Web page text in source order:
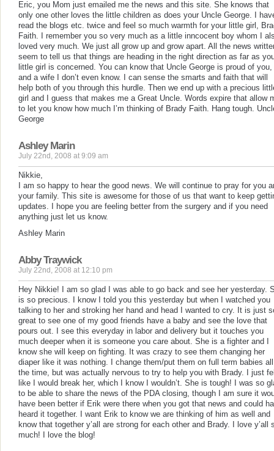
Eric, you Mom just emailed me the news and this site. She knows that
only one other loves the little children as does your Uncle George. I
read the blogs etc. twice and feel so much warmth for your little girl,
Faith. I remember you so very much as a little inncocent boy whom I
loved very much. We just all grow up and grow apart. All the news
seem to tell us that things are heading in the right direction as far as
little girl is concerned. You can know that Uncle George is proud of you,
and a wife I don’t even know. I can sense the smarts and faith that will
help both of you through this hurdle. Then we end up with a precious
girl and I guess that makes me a Great Uncle. Words expire that allow
to let you know how much I’m thinking of Brady Faith. Hang tough.
George
Ashley Marin
July 22nd, 2008 at 9:09 am
Nikkie,
I am so happy to hear the good news. We will continue to pray for you
your family. This site is awesome for those of us that want to keep
updates. I hope you are feeling better from the surgery and if you need
anything just let us know.
Ashley Marin
Abby Traywick
July 22nd, 2008 at 12:10 pm
Hey Nikkie! I am so glad I was able to go back and see her yesterday.
is so precious. I know I told you this yesterday but when I watched you
talking to her and stroking her hand and head I wanted to cry. It is just
great to see one of my good friends have a baby and see the love that
pours out. I see this everyday in labor and delivery but it touches you
much deeper when it is someone you care about. She is a fighter and I
know she will keep on fighting. It was crazy to see them changing her
diaper like it was nothing. I change them/put them on full term babies all
the time, but was actually nervous to try to help you with Brady. I just
like I would break her, which I know I wouldn’t. She is tough! I was so
to be able to share the news of the PDA closing, though I am sure it
have been better if Erik were there when you got that news and could
heard it together. I want Erik to know we are thinking of him as well and
know that together y’all are strong for each other and Brady. I love y’all
much! I love the blog!